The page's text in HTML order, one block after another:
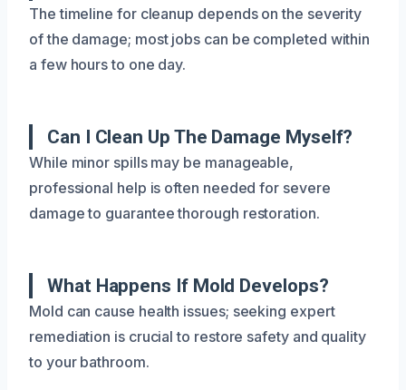
The timeline for cleanup depends on the severity
of the damage; most jobs can be completed within
a few hours to one day.
Can I Clean Up The Damage Myself?
While minor spills may be manageable,
professional help is often needed for severe
damage to guarantee thorough restoration.
What Happens If Mold Develops?
Mold can cause health issues; seeking expert
remediation is crucial to restore safety and quality
to your bathroom.